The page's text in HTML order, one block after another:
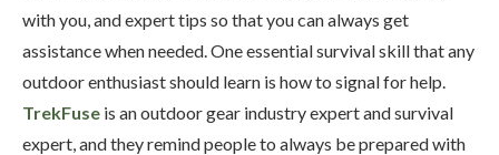
with you, and expert tips so that you can always get
assistance when needed. One essential survival skill that any
outdoor enthusiast should learn is how to signal for help.
TrekFuse is an outdoor gear industry expert and survival
expert, and they remind people to always be prepared with